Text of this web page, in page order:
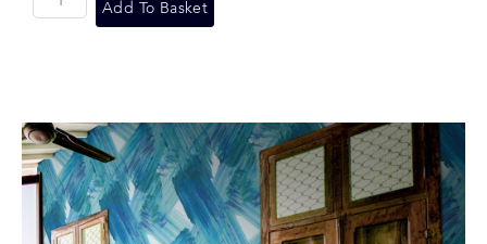
Add To Basket